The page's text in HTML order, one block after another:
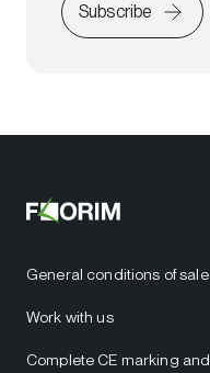
Subscribe
General conditions of sale
Work with us
Complete CE marking and